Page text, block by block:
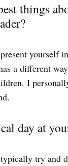
things
yourself
a different
I
day at
try and